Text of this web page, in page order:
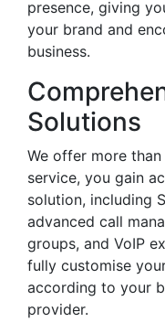
presence, giving
your brand and
business.
Solutions
We offer more
service, you gain
solution, including
advanced call
groups, and VoIP
fully customise
according to your
provider.